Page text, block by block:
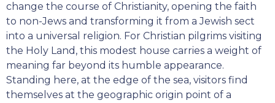
change the course of Christianity, opening the faith
to non-Jews and transforming it from a Jewish sect
into a universal religion. For Christian pilgrims visiting
the Holy Land, this modest house carries a weight of
meaning far beyond its humble appearance.
Standing here, at the edge of the sea, visitors find
themselves at the geographic origin point of a